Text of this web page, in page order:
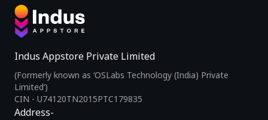
Indus Appstore Private Limited
(Formerly known as ‘OSLabs Technology (India) Private
Limited’)
CIN - U74120TN2015PTC179835
Address-